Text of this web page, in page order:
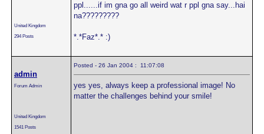
United Kingdom
294 Posts
ppl......if im gna go all weird wat r ppl gna say...hai
na?????????
*.*Faz*.* :)
admin
Forum Admin
United Kingdom
1541 Posts
Posted - 26 Jan 2004 : 11:07:08
yes yes, always keep a professional image! No
matter the challenges behind your smile!